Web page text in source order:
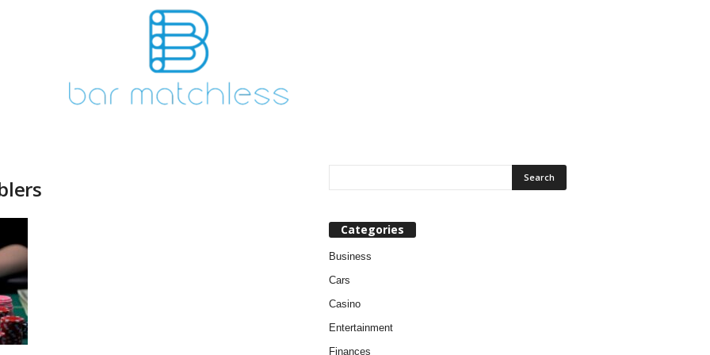
Categories
Business
Cars
Casino
Entertainment
Finances